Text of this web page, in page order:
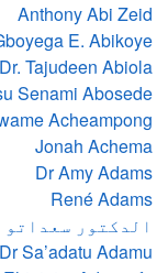
Anthony Abi Zeid
E. Abikoye
Dr. Tajudeen Abiola
Senami Abosede
Acheampong
Jonah Achema
Dr Amy Adams
René Adams
الدكتور سعداتو
Dr Sa’adatu Adamu